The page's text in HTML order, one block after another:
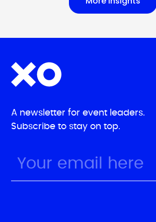
A newsletter for event leaders.
Subscribe to stay on top.